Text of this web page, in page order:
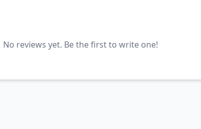
No reviews yet. Be the first to write one!